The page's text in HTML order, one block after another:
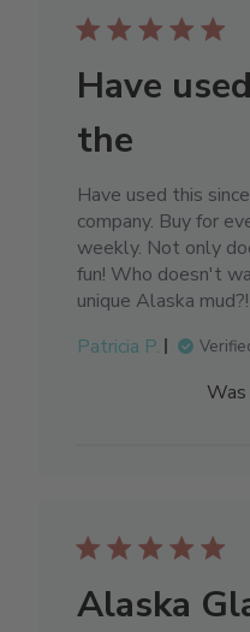
Have
the
Have used this
company. Buy for
weekly. Not only
fun! Who doesn't
unique Alaska mud?!
Patricia P.
Alaska